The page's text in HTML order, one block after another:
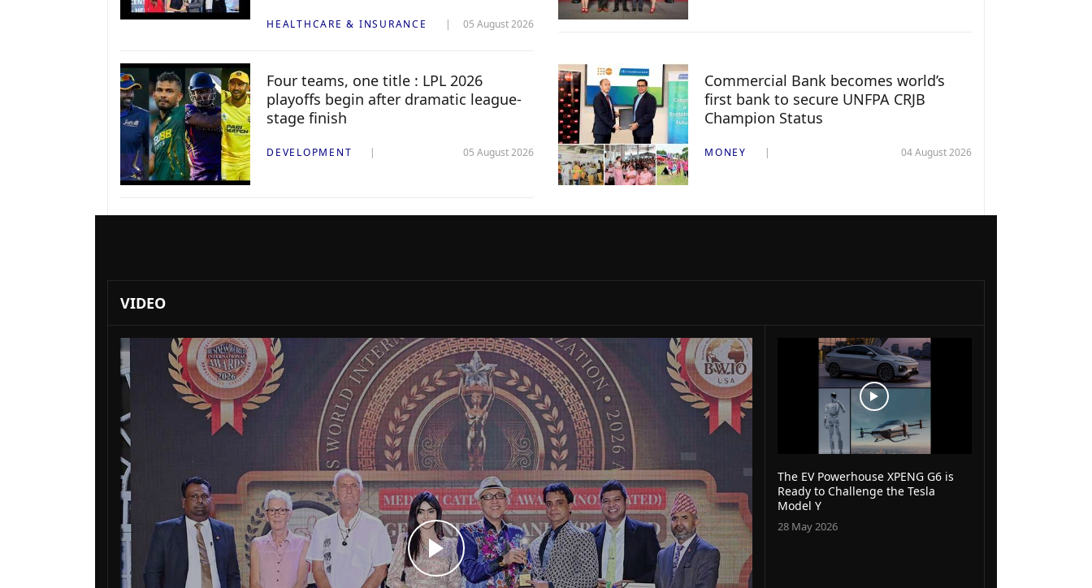
HEALTHCARE & INSURANCE 05 August 2026
Four teams, one title : LPL 2026
playoffs begin after dramatic league-
stage finish
DEVELOPMENT 05 August 2026
Commercial Bank becomes world’s
first bank to secure UNFPA CRJB
Champion Status
MONEY 04 August 2026
VIDEO
The EV Powerhouse XPENG G6 is
Ready to Challenge the Tesla
Model Y
28 May 2026